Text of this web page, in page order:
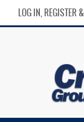
LOG IN, REGISTER